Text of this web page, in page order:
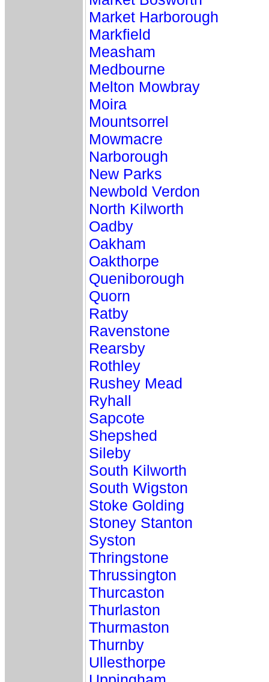
Market Harborough
Markfield
Measham
Medbourne
Melton Mowbray
Moira
Mountsorrel
Mowmacre
Narborough
New Parks
Newbold Verdon
North Kilworth
Oadby
Oakham
Oakthorpe
Queniborough
Quorn
Ratby
Ravenstone
Rearsby
Rothley
Rushey Mead
Ryhall
Sapcote
Shepshed
Sileby
South Kilworth
South Wigston
Stoke Golding
Stoney Stanton
Syston
Thringstone
Thrussington
Thurcaston
Thurlaston
Thurmaston
Thurnby
Ullesthorpe